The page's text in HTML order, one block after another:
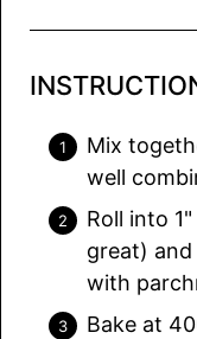
Mix
well
Roll into
great) and
with
Bake at